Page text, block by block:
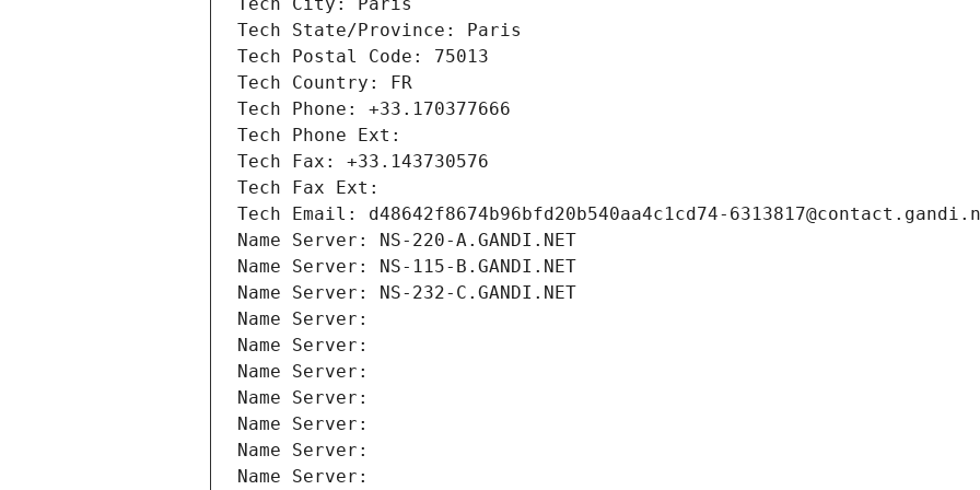
Tech City: Paris
Tech State/Province: Paris
Tech Postal Code: 75013
Tech Country: FR
Tech Phone: +33.170377666
Tech Phone Ext:
Tech Fax: +33.143730576
Tech Fax Ext:
Tech Email: d48642f8674b96bfd20b540aa4c1cd74-
Name Server: NS-220-A.GANDI.NET
Name Server: NS-115-B.GANDI.NET
Name Server: NS-232-C.GANDI.NET
Name Server:
Name Server:
Name Server:
Name Server:
Name Server:
Name Server:
Name Server: